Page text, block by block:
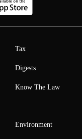
Tax
Digests
Know The Law
Environment